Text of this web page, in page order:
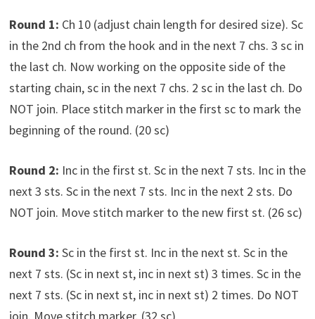
Round 1: Ch 10 (adjust chain length for desired size). Sc
in the 2nd ch from the hook and in the next 7 chs. 3 sc in
the last ch. Now working on the opposite side of the
starting chain, sc in the next 7 chs. 2 sc in the last ch. Do
NOT join. Place stitch marker in the first sc to mark the
beginning of the round. (20 sc)
Round 2: Inc in the first st. Sc in the next 7 sts. Inc in the
next 3 sts. Sc in the next 7 sts. Inc in the next 2 sts. Do
NOT join. Move stitch marker to the new first st. (26 sc)
Round 3: Sc in the first st. Inc in the next st. Sc in the
next 7 sts. (Sc in next st, inc in next st) 3 times. Sc in the
next 7 sts. (Sc in next st, inc in next st) 2 times. Do NOT